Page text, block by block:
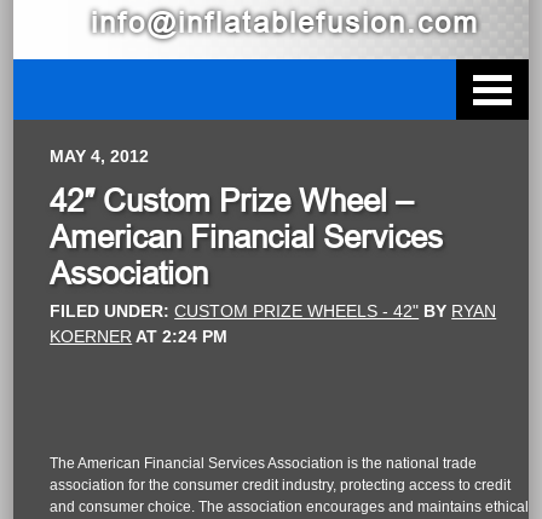
info@inflatablefusion.com
MAY 4, 2012
42″ Custom Prize Wheel –
American Financial Services
Association
FILED UNDER:CUSTOM PRIZE WHEELS - 42" BY RYAN
KOERNER AT2:24 PM
The American Financial Services Association is the national trade
association for the consumer credit industry, protecting access to credit
and consumer choice. The association encourages and maintains ethical